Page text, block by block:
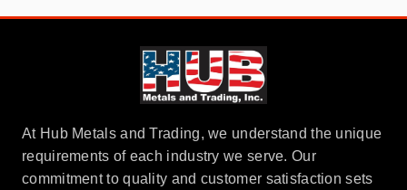
At Hub Metals and Trading, we understand the unique
requirements of each industry we serve. Our
commitment to quality and customer satisfaction sets